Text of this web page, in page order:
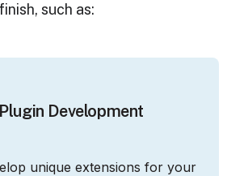
finish, such as:
Development
unique extensions for your